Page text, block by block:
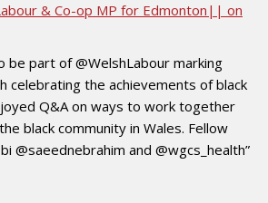
& Co-op MP for Edmonton|| on
be part of @WelshLabour marking
celebrating the achievements of black
Q&A on ways to work together
black community in Wales. Fellow
@saeednebrahim and @wgcs_health”